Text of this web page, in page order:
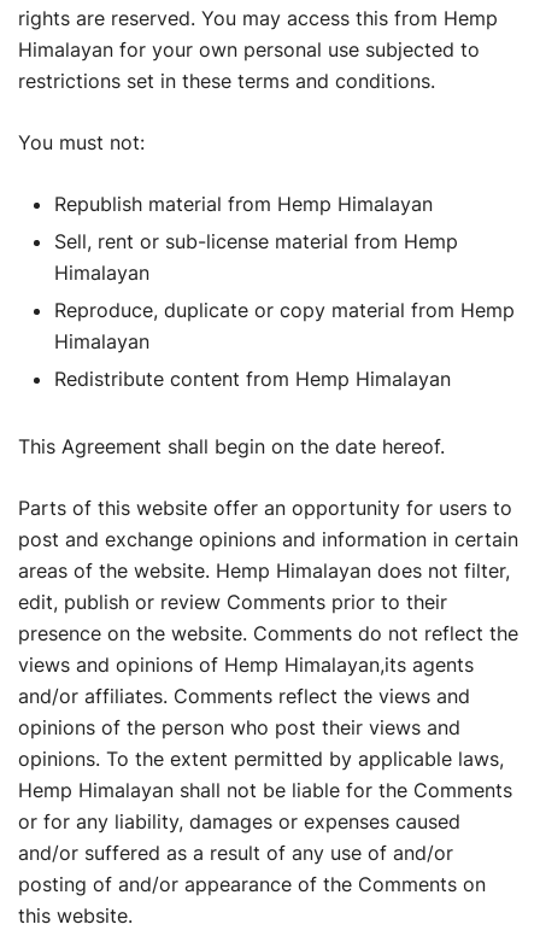
rights are reserved. You may access this from Hemp
Himalayan for your own personal use subjected to
restrictions set in these terms and conditions.
You must not:
Republish material from Hemp Himalayan
Sell, rent or sub-license material from Hemp
Himalayan
Reproduce, duplicate or copy material from Hemp
Himalayan
Redistribute content from Hemp Himalayan
This Agreement shall begin on the date hereof.
Parts of this website offer an opportunity for users to
post and exchange opinions and information in certain
areas of the website. Hemp Himalayan does not filter,
edit, publish or review Comments prior to their
presence on the website. Comments do not reflect the
views and opinions of Hemp Himalayan,its agents
and/or affiliates. Comments reflect the views and
opinions of the person who post their views and
opinions. To the extent permitted by applicable laws,
Hemp Himalayan shall not be liable for the Comments
or for any liability, damages or expenses caused
and/or suffered as a result of any use of and/or
posting of and/or appearance of the Comments on
this website.